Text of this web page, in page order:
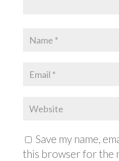
Save my name,
this browser for the